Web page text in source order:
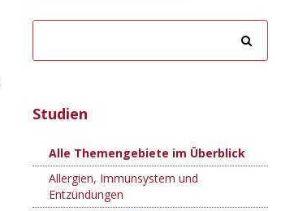
Studien
Alle Themengebiete im Überblick
Allergien, Immunsystem und
Entzündungen